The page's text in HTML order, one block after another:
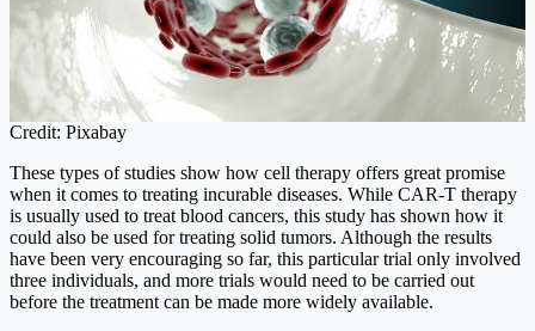
Credit: Pixabay
These types of studies show how cell therapy offers great promise
when it comes to treating incurable diseases. While CAR-T therapy
is usually used to treat blood cancers, this study has shown how it
could also be used for treating solid tumors. Although the results
have been very encouraging so far, this particular trial only involved
three individuals, and more trials would need to be carried out
before the treatment can be made more widely available.